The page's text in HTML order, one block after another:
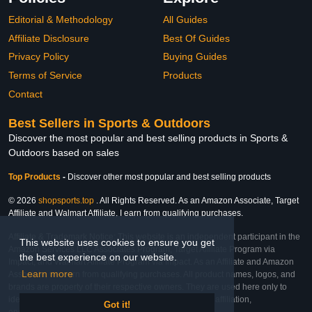
This website uses cookies to ensure you get
the best experience on our website.
Learn more
Got it!
Editorial & Methodology
Affiliate Disclosure
Privacy Policy
Terms of Service
Contact
All Guides
Best Of Guides
Buying Guides
Products
Best Sellers in Sports & Outdoors
Discover the most popular and best selling products in Sports &
Outdoors based on sales
Top Products - Discover other most popular and best selling products
© 2026 shopsports.top . All Rights Reserved. As an Amazon Associate, Target
Affiliate and Walmart Affiliate, I earn from qualifying purchases.
Affiliate & Trademark Notice: This website is an independent participant in the
Amazon Services LLC Associates Program, Target Affiliate Program via
Impact, and Walmart Affiliate Program via Impact. As an Affiliate and Amazon
Associate, we earn from qualifying purchases. All product names, logos, and
brands are property of their respective owners. They are used here only to
identify the products and their inclusion does not imply affiliation,